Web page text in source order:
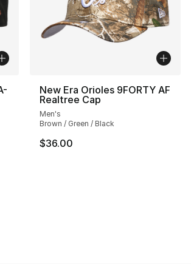
New Era Orioles 9FORTY AF
Realtree Cap
Men's
Brown / Green / Black
$36.00